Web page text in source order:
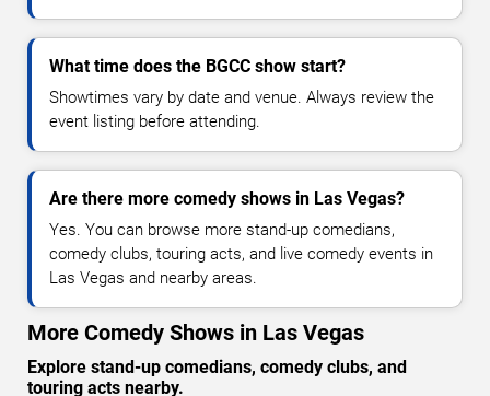
What time does the BGCC show start?
Showtimes vary by date and venue. Always review the
event listing before attending.
Are there more comedy shows in Las Vegas?
Yes. You can browse more stand-up comedians,
comedy clubs, touring acts, and live comedy events in
Las Vegas and nearby areas.
More Comedy Shows in Las Vegas
Explore stand-up comedians, comedy clubs, and
touring acts nearby.